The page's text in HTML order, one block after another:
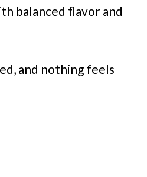
balanced flavor and
and nothing feels